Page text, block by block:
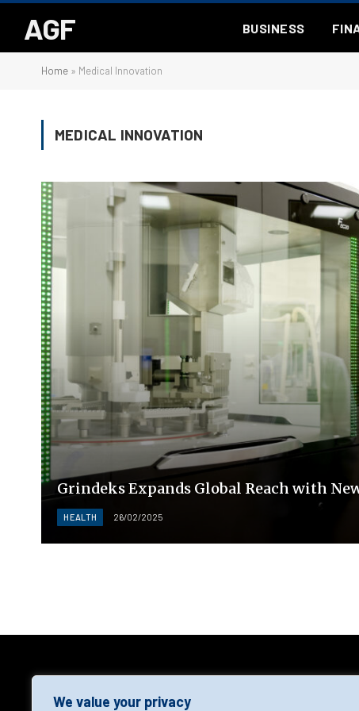
We value your privacy
AGF BUSINESS
Home » Medical Innovation
MEDICAL INNOVATION
Grindeks Expands Global Reach with
HEALTH 26/02/2025